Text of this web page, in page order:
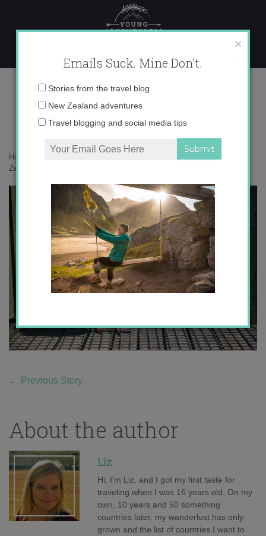
content
136A9250 copy
Home
Zealand’s most unruly bird
← Previous Story
About the author
Liz
Hi, I'm Liz, and I got my first taste for
traveling when I was 16 years old. On my
own, 10 years and 50 something
countries later, my wanderlust has only
grown and the list of countries I want to
×
Emails Suck. Mine Don't.
Email
Stories from the travel blog
New Zealand adventures
Travel blogging and social media tips